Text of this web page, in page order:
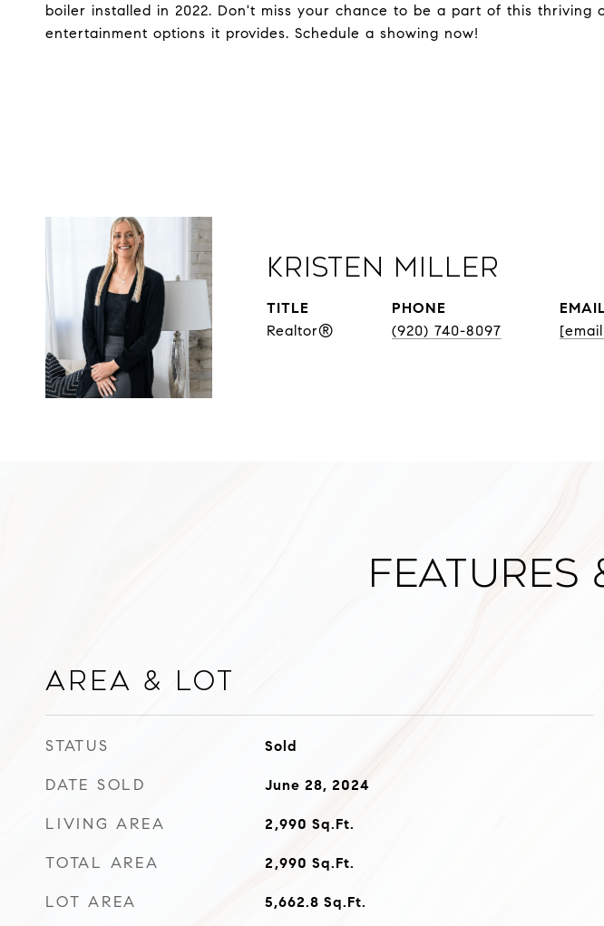
boiler installed in 2022. Don't miss your chance to be a part of this thriving
entertainment options it provides. Schedule a showing now!
Kristen Miller
TITLE
Realtor®
PHONE
(920) 740-8097
Features
Area & Lot
STATUS Sold
DATE SOLD June 28, 2024
LIVING AREA 2,990 Sq.Ft.
TOTAL AREA 2,990 Sq.Ft.
LOT AREA 5,662.8 Sq.Ft.